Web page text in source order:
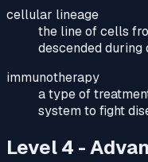
cellular lineage
the line of cells
descended
immunotherapy
a type of
system to fight
Level 4 -